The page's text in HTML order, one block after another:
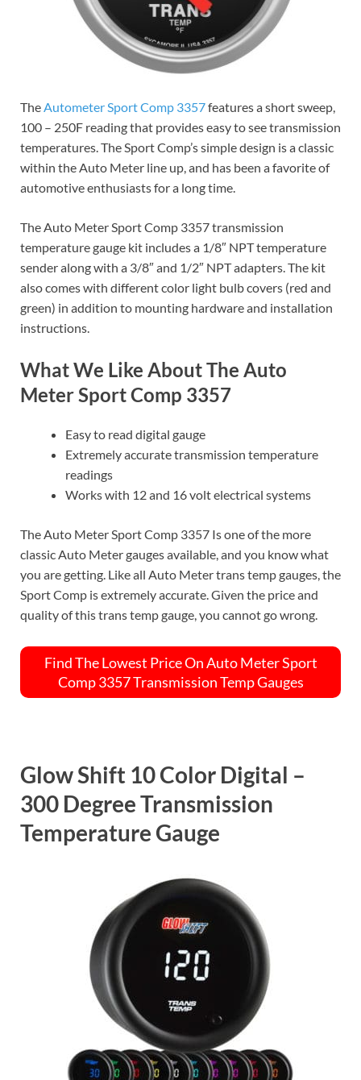
The Autometer Sport Comp 3357features a short sweep,
100 – 250F reading that provides easy to see transmission
temperatures. The Sport Comp’s simple design is a classic
within the Auto Meter line up, and has been a favorite of
automotive enthusiasts for a long time.
The Auto Meter Sport Comp 3357 transmission
temperature gauge kit includes a 1/8″ NPT temperature
sender along with a 3/8″ and 1/2″ NPT adapters. The kit
also comes with different color light bulb covers (red and
green) in addition to mounting hardware and installation
instructions.
What We Like About The Auto
Meter Sport Comp 3357
Easy to read digital gauge
Extremely accurate transmission temperature
readings
Works with 12 and 16 volt electrical systems
The Auto Meter Sport Comp 3357 Is one of the more
classic Auto Meter gauges available, and you know what
you are getting. Like all Auto Meter trans temp gauges, the
Sport Comp is extremely accurate. Given the price and
quality of this trans temp gauge, you cannot go wrong.
Find The Lowest Price On Auto Meter Sport
Comp 3357 Transmission Temp Gauges
Glow Shift 10 Color Digital –
300 Degree Transmission
Temperature Gauge